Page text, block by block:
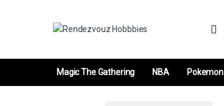
Magic The Gathering NBA Pokemon